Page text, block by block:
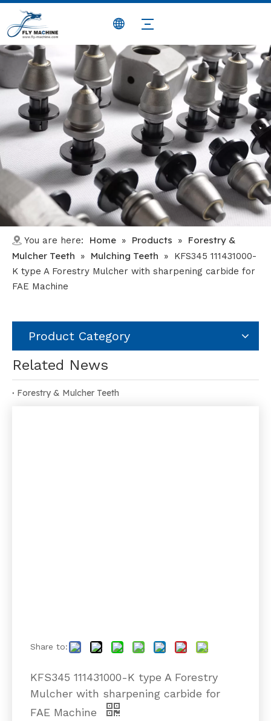
You are here: Home » Products »
Forestry &
Mulcher Teeth
» Mulching Teeth »
KFS345 111431000-
K type A Forestry Mulcher with sharpening carbide for
FAE Machine
Product Category
Related News
Forestry & Mulcher Teeth
Share to:
KFS345 111431000-K type A Forestry
Mulcher with sharpening carbide for
FAE Machine